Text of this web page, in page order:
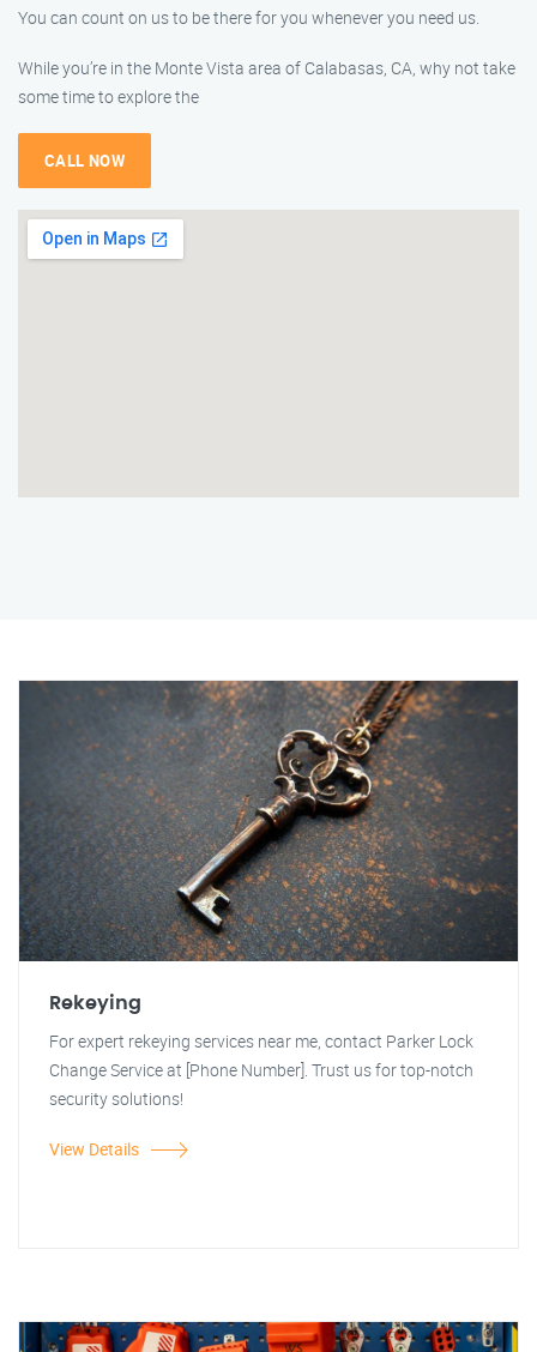
You can count on us to be there for you whenever you need us.
While you’re in the Monte Vista area of Calabasas, CA, why not take
some time to explore the
CALL NOW
Rekeying
For expert rekeying services near me, contact Parker Lock
Change Service at [Phone Number]. Trust us for top-notch
security solutions!
View Details